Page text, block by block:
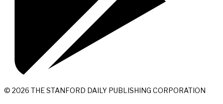
© 2026 THE STANFORD DAILY PUBLISHING CORPORATION